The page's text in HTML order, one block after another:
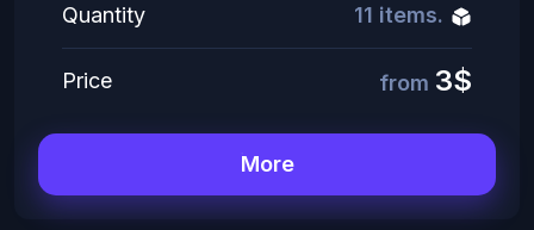
Quantity 11 items.
Price from 3$
More